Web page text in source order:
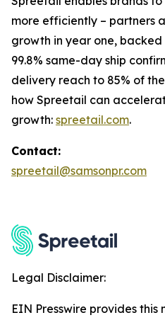
more efficiently – partners
growth in year one,
99.8% same-day ship
delivery reach to 85% of
how Spreetail can
growth: spreetail.com.
Contact:
spreetail@samsonpr.com
Legal Disclaimer:
EIN Presswire provides this